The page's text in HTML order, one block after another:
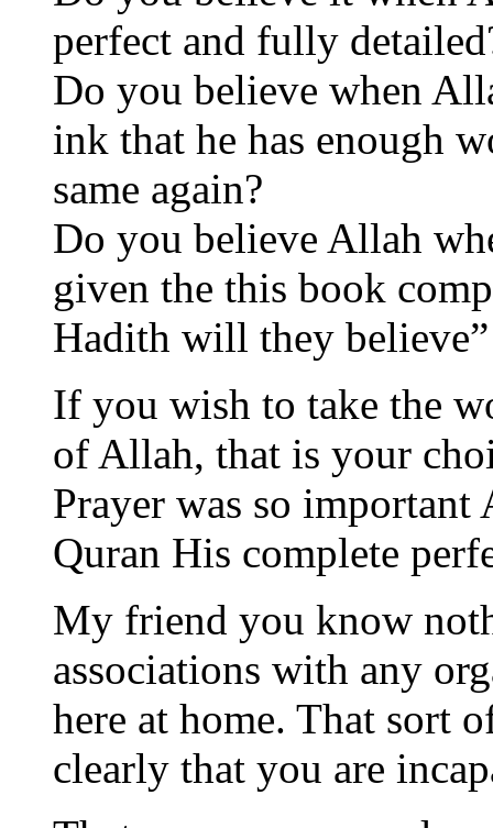
perfect and fully
Do you believe when
ink that he has enough
same again?
Do you believe Allah
given the this book
Hadith will they believe”
If you wish to take the
of Allah, that is your
Prayer was so
Quran His complete
My friend you know
associations with any
here at home. That sort
clearly that you are